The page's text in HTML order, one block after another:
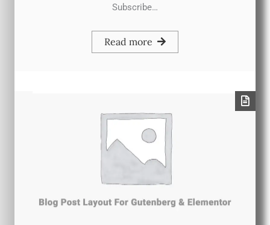
Subscribe…
Read more